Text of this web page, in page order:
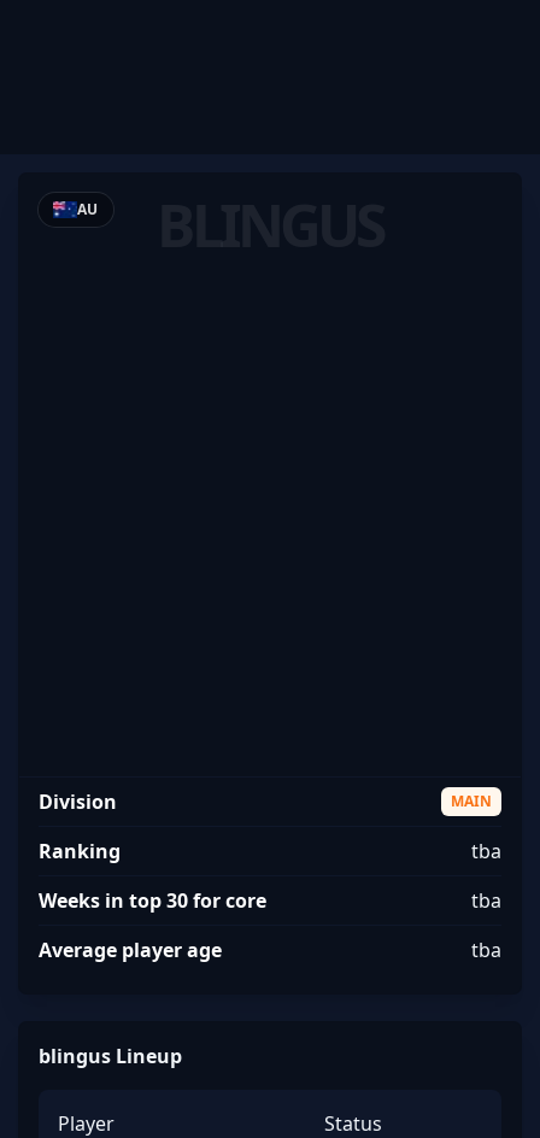
BLINGUS
AU
Division MAIN
Ranking
tba
Weeks in top 30 for core
tba
Average player age
tba
blingus Lineup
Player Status